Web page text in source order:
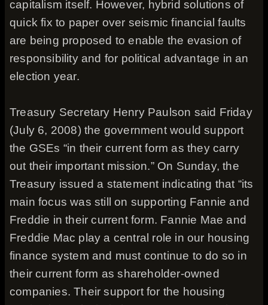
capitalism itself. However, hybrid solutions of
quick fix to paper over seismic financial faults
are being proposed to enable the evasion of
responsibility and for political advantage in an
election year.
Treasury Secretary Henry Paulson said Friday
(July 6, 2008) the government would support
the GSEs “in their current form as they carry
out their important mission.” On Sunday, the
Treasury issued a statement indicating that “its
main focus was still on supporting Fannie and
Freddie in their current form. Fannie Mae and
Freddie Mac play a central role in our housing
finance system and must continue to do so in
their current form as shareholder-owned
companies. Their support for the housing